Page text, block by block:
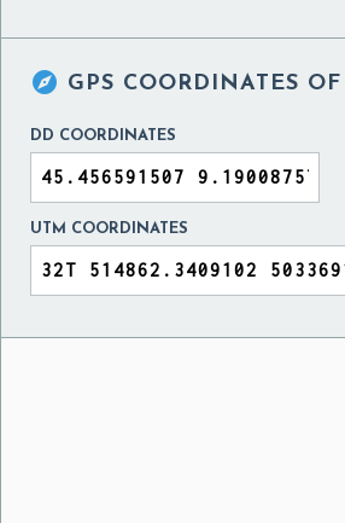
 GPS COORDINATES OF
DD COORDINATES
UTM COORDINATES